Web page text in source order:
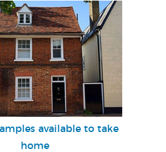
available to take
home